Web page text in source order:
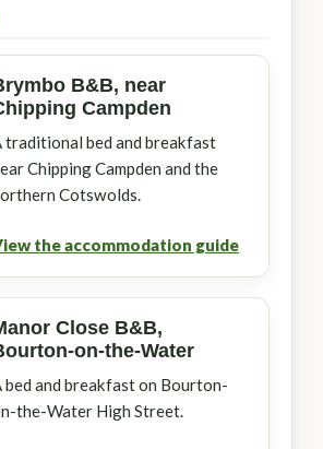
B&B, near
Campden
traditional bed and breakfast
Chipping Campden and the
Cotswolds.
the accommodation guide
Close B&B,
on-the-Water
bed and breakfast on Bourton-
the-Water High Street.